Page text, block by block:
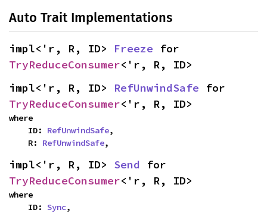
Auto Trait Implementations
impl<'r, R, ID> Freeze
TryReduceConsumer<'r, R, ID>
impl<'r, R, ID> RefUnwindSafe
TryReduceConsumer<'r, R, ID>
where
    ID:
RefUnwindSafe,
    R:
RefUnwindSafe,
impl<'r, R, ID> Send
TryReduceConsumer<'r, R, ID>
where
    ID:
Sync,